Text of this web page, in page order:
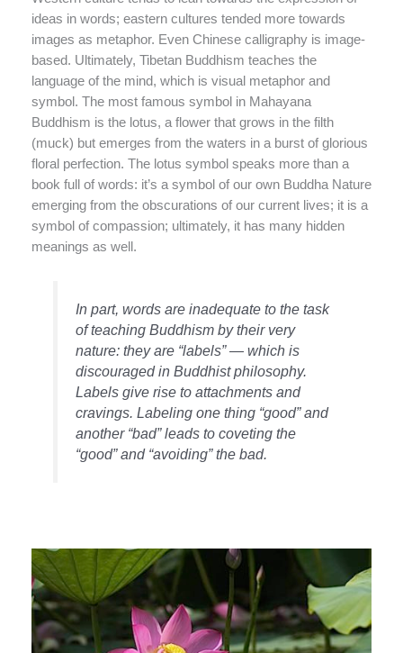
ideas in words; eastern cultures tended more towards
images as metaphor. Even Chinese calligraphy is image-
based. Ultimately, Tibetan Buddhism teaches the
language of the mind, which is visual metaphor and
symbol. The most famous symbol in Mahayana
Buddhism is the lotus, a flower that grows in the filth
(muck) but emerges from the waters in a burst of glorious
floral perfection. The lotus symbol speaks more than a
book full of words: it’s a symbol of our own Buddha Nature
emerging from the obscurations of our current lives; it is a
symbol of compassion; ultimately, it has many hidden
meanings as well.
In part, words are inadequate to the task
of teaching Buddhism by their very
nature: they are “labels” — which is
discouraged in Buddhist philosophy.
Labels give rise to attachments and
cravings. Labeling one thing “good” and
another “bad” leads to coveting the
“good” and “avoiding” the bad.